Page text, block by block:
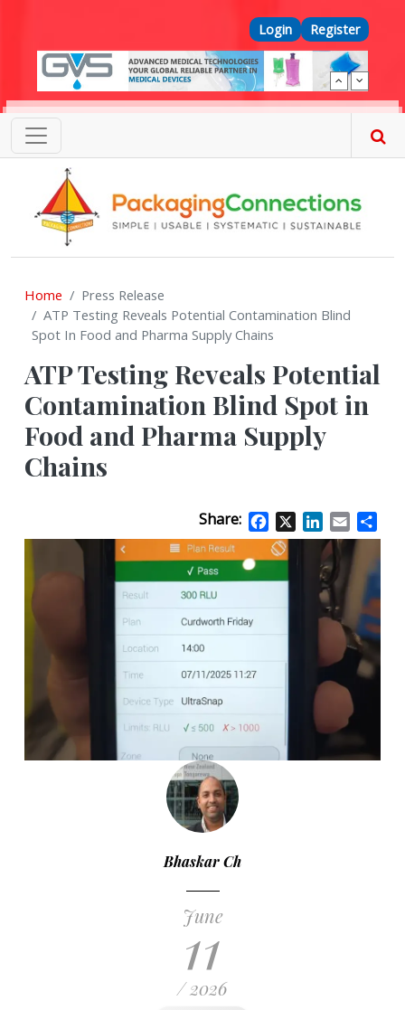
Top Menu
Login Register
Home
Press Release
ATP Testing Reveals Potential Contamination Blind
Spot In Food and Pharma Supply Chains
ATP Testing Reveals Potential
Contamination Blind Spot in
Food and Pharma Supply
Chains
Share: Facebook
X LinkedIn
Email
Bhaskar Ch
June
11
/ 2026